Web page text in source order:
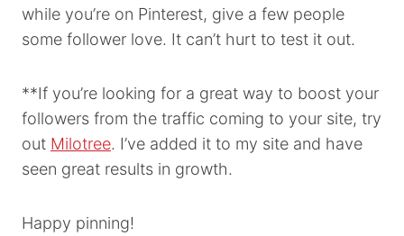
while you’re on Pinterest, give a few people
some follower love. It can’t hurt to test it out.
**If you’re looking for a great way to boost your
followers from the traffic coming to your site, try
out Milotree. I’ve added it to my site and have
seen great results in growth.
Happy pinning!